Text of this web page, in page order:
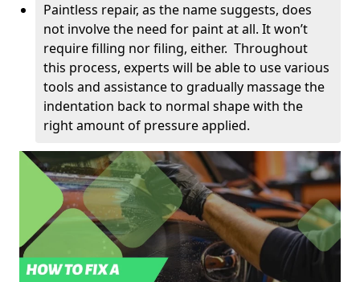
Paintless repair, as the name suggests, does
not involve the need for paint at all. It won’t
require filling nor filing, either. Throughout
this process, experts will be able to use various
tools and assistance to gradually massage the
indentation back to normal shape with the
right amount of pressure applied.